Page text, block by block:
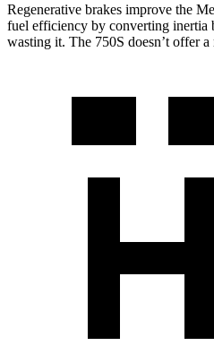
Regenerative brakes improve the
fuel efficiency by converting inertia
wasting it. The 750S doesn’t offer